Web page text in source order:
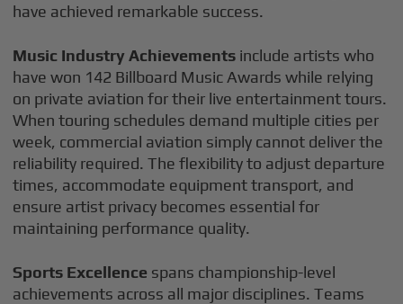
have achieved remarkable success.
Music Industry Achievements include artists who
have won 142 Billboard Music Awards while relying
on private aviation for their live entertainment tours.
When touring schedules demand multiple cities per
week, commercial aviation simply cannot deliver the
reliability required. The flexibility to adjust departure
times, accommodate equipment transport, and
ensure artist privacy becomes essential for
maintaining performance quality.
Sports Excellence spans championship-level
achievements across all major disciplines. Teams